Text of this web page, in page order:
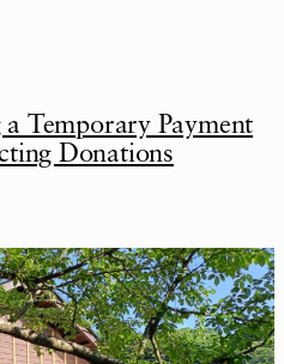
Temporary Payment
Donations